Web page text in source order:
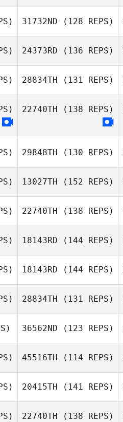
Kyle Hutchinson
David Rochon
31732ND (128 REPS)
24373RD (136 REPS)
Angélique
28834TH (131 REPS)
Aris Ventura
22740TH (138 REPS)
29848TH (130 REPS)
Bonny Fraser
13027TH (152 REPS)
Timothy Felts
22740TH (138 REPS)
18143RD (144 REPS)
Thomas Kargas
18143RD (144 REPS)
Emma Leigh
28834TH (131 REPS)
Áine Murray
36562ND (123 REPS)
45516TH (114 REPS)
Pascale
20415TH (141 REPS)
22740TH (138 REPS)